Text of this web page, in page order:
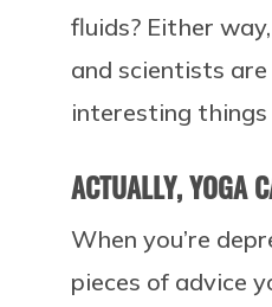
fluids? Either
and scientists
interesting
ACTUALLY, YOGA
When you’re
pieces of advice